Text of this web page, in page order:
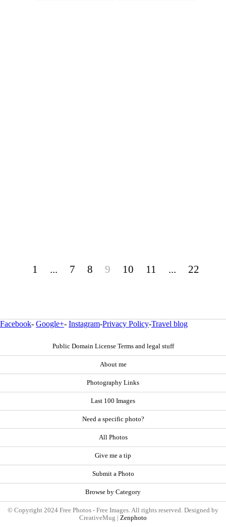
1 ... 7 8 9 10 11 ... 22
Facebook- Google+- Instagram-Privacy Policy-Travel blog
Public Domain License Terms and legal stuff
About me
Photography Links
Last 100 Images
Need a specific photo?
All Photos
Give me a tip
Submit a Photo
Browse by Category
© Copyright 2024 Free Photos - Free Images. All rights reserved. Designed by
CreativeMug | Zenphoto